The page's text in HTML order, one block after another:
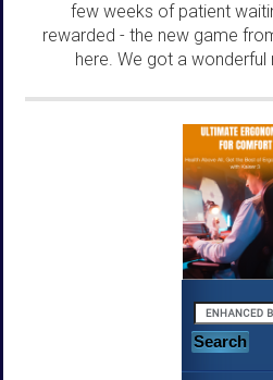
few weeks of patient
rewarded - the new game
here. We got a wonderful